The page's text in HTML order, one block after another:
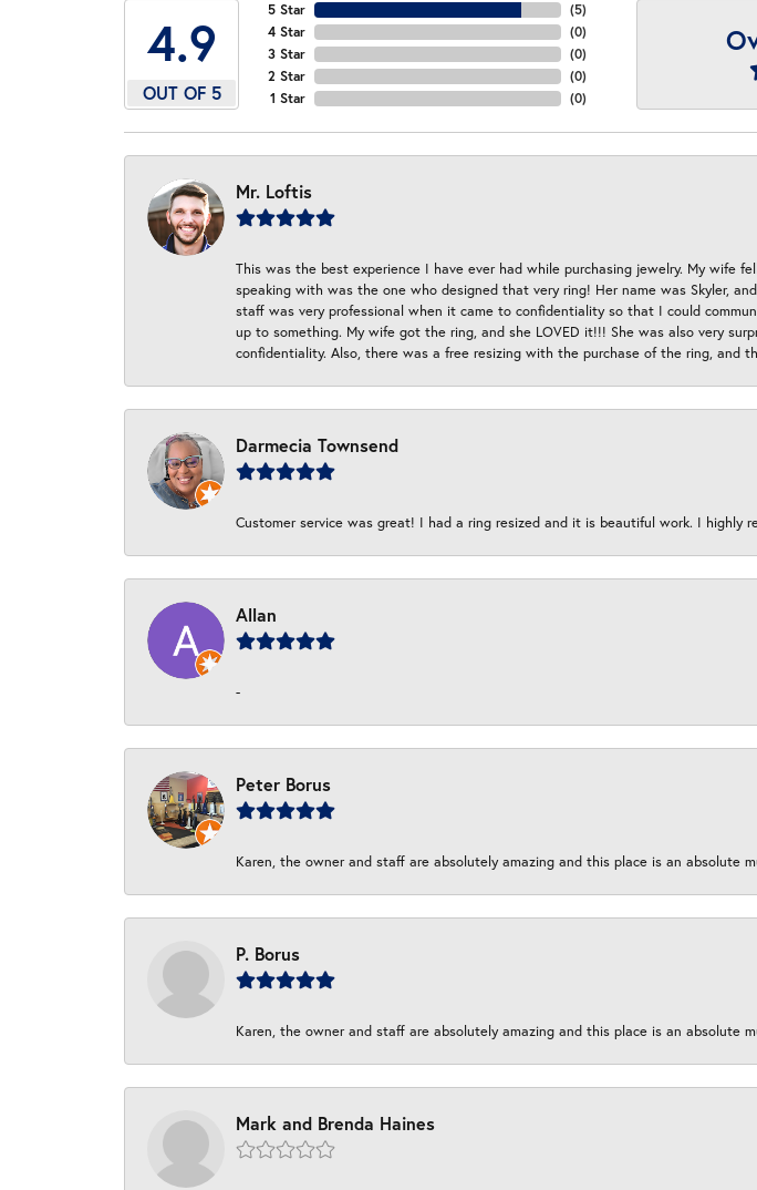
4.9
OUT OF 5
5 Star
4 Star
3 Star
2 Star
1 Star
(5)
(0)
(0)
(0)
(0)
Mr. Loftis
This was the best experience I have ever had while purchasing jewelry. My
speaking with was the one who designed that very ring! Her name was Skyler,
staff was very professional when it came to confidentiality so that I could
up to something. My wife got the ring, and she LOVED it!!! She was also very
confidentiality. Also, there was a free resizing with the purchase of the ring, and
Darmecia Townsend
Customer service was great! I had a ring resized and it is beautiful work. I highly
Allan
-
Peter Borus
Karen, the owner and staff are absolutely amazing and this place is an absolute
P. Borus
Karen, the owner and staff are absolutely amazing and this place is an absolute
Mark and Brenda Haines